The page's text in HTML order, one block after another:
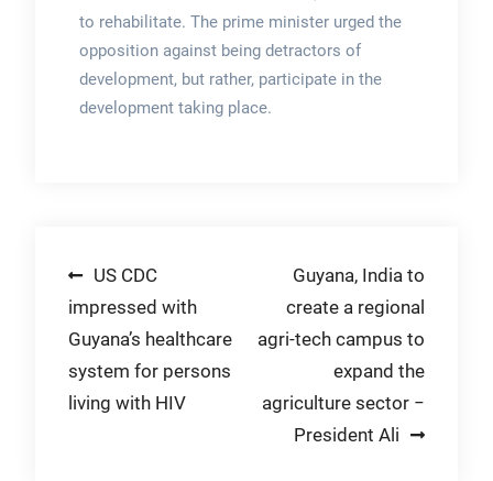
to rehabilitate. The prime minister urged the
opposition against being detractors of
development, but rather, participate in the
development taking place.
Post
navigation
US CDC
impressed with
Guyana’s healthcare
system for persons
living with HIV
Guyana, India to
create a regional
agri-tech campus to
expand the
agriculture sector −
President Ali